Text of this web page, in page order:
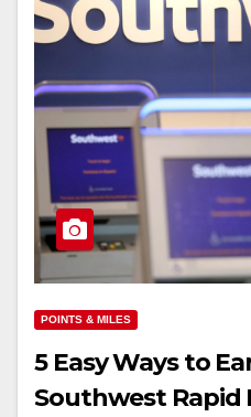
POINTS & MILES
5 Easy Ways to
Southwest Rapid